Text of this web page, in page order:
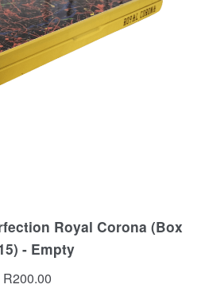
Royal Corona (Box
- Empty
R200.00